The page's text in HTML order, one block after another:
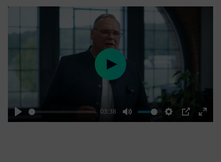
Play
03:38
Mute Settings
PIP
Enter
Play